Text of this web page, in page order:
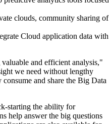
clouds, community sharing of
Cloud application data with
and efficient analysis,"
we need without lengthy
and share the Big Data
starting the ability for
help answer the big questions